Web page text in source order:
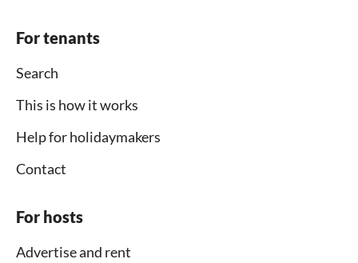
For tenants
Search
This is how it works
Help for holidaymakers
Contact
For hosts
Advertise and rent